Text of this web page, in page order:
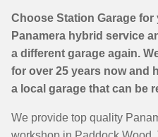
Choose Station Garage
Panamera hybrid service
a different garage again.
for over 25 years now and
a local garage that can be
We provide top quality